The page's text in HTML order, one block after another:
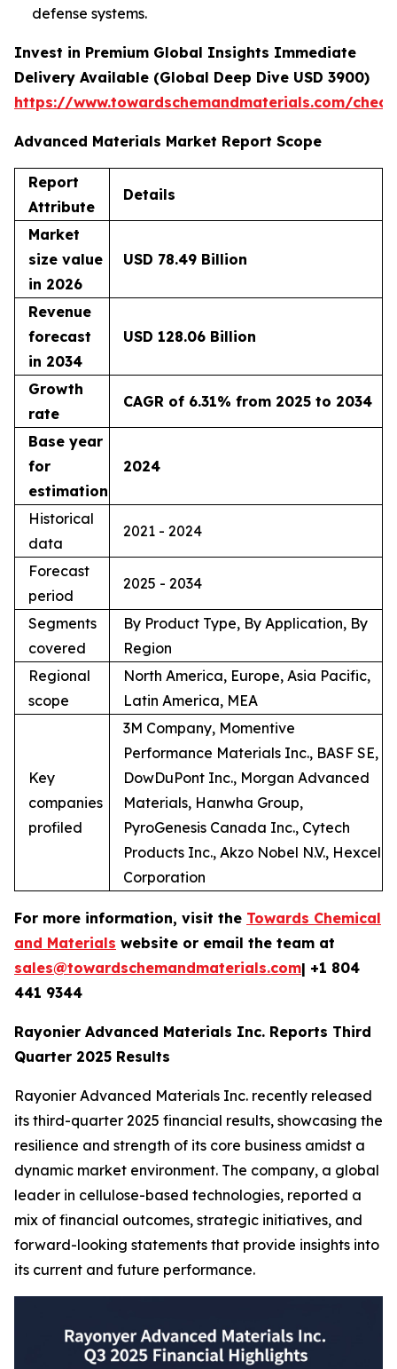
defense systems.
Invest in Premium Global Insights Immediate
Delivery Available (Global Deep Dive USD 3900)
https://www.towardschemandmaterials.com/
Advanced Materials Market Report Scope
Report
Attribute
Details
Market
size value
in 2026
USD 78.49 Billion
Revenue
forecast
in 2034
USD 128.06 Billion
Growth
rate
CAGR of 6.31% from 2025 to 2034
Base year
for
estimation
2024
Historical
data
2021 - 2024
Forecast
period
2025 - 2034
Segments
covered
By Product Type, By Application, By
Region
Regional
scope
North America, Europe, Asia Pacific,
Latin America, MEA
Key
companies
profiled
3M Company, Momentive
Performance Materials Inc., BASF SE,
DowDuPont Inc., Morgan Advanced
Materials, Hanwha Group,
PyroGenesis Canada Inc., Cytech
Products Inc., Akzo Nobel N.V., Hexcel
Corporation
For more information, visit the Towards Chemical
and Materials website or email the team at
sales@towardschemandmaterials.com| +1 804
441 9344
Rayonier Advanced Materials Inc. Reports Third
Quarter 2025 Results
Rayonier Advanced Materials Inc. recently released
its third-quarter 2025 financial results, showcasing the
resilience and strength of its core business amidst a
dynamic market environment. The company, a global
leader in cellulose-based technologies, reported a
mix of financial outcomes, strategic initiatives, and
forward-looking statements that provide insights into
its current and future performance.